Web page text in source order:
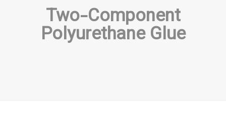
Two-Component
Polyurethane Glue